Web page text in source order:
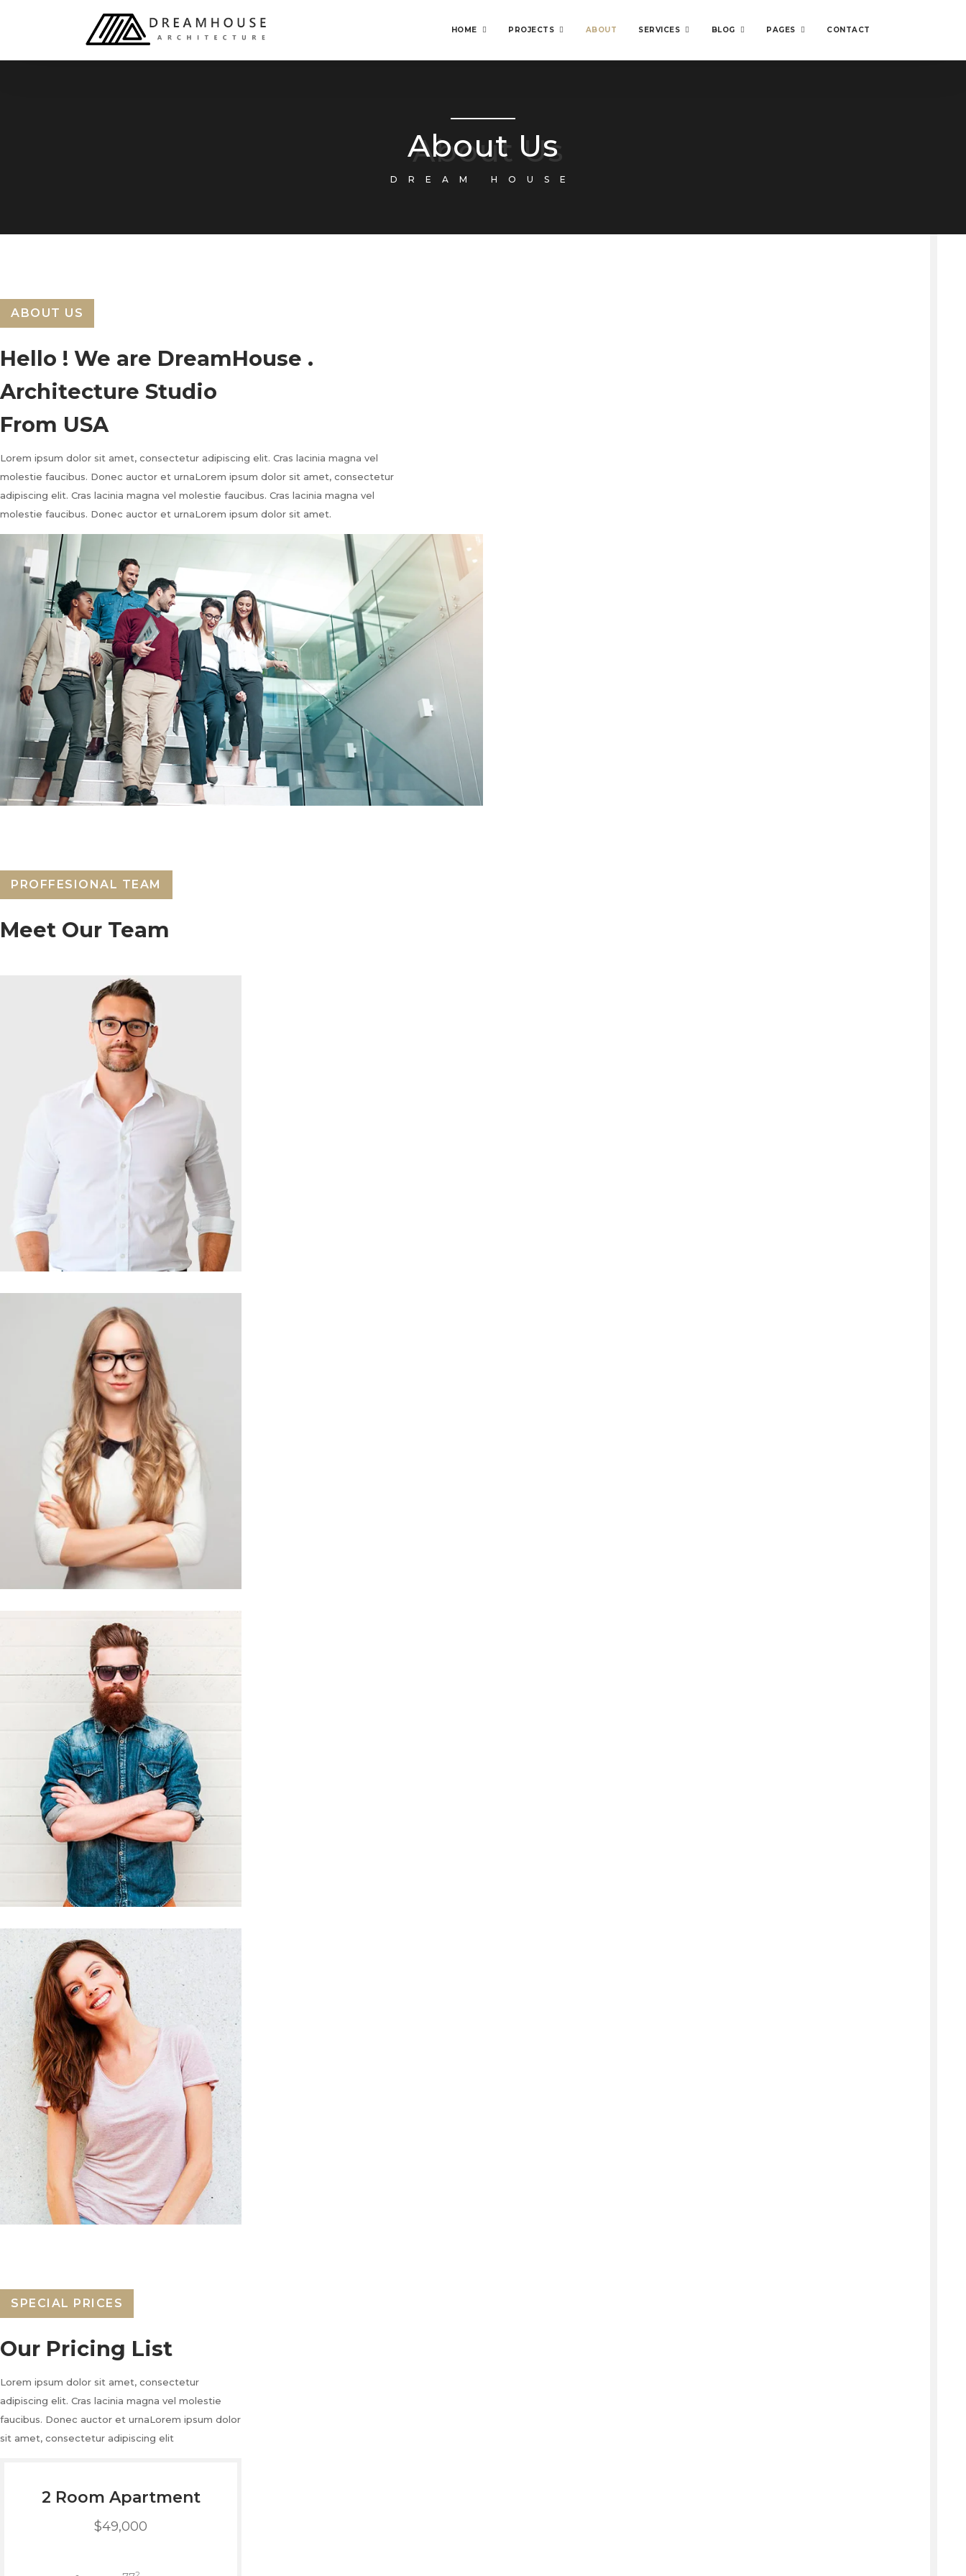
HOME PROJECTS ABOUT SERVICES BLOG PAGES CONTACT
About Us
DREAM HOUSE
ABOUT US
Hello ! We are DreamHouse .
Architecture Studio
From USA
Lorem ipsum dolor sit amet, consectetur adipiscing elit. Cras lacinia magna vel
molestie faucibus. Donec auctor et urnaLorem ipsum dolor sit amet, consectetur
adipiscing elit. Cras lacinia magna vel molestie faucibus. Cras lacinia magna vel
molestie faucibus. Donec auctor et urnaLorem ipsum dolor sit amet.
PROFFESIONAL TEAM
Meet Our Team
SPECIAL PRICES
Our Pricing List
Lorem ipsum dolor sit amet, consectetur
adipiscing elit. Cras lacinia magna vel molestie
faucibus. Donec auctor et urnaLorem ipsum dolor
sit amet, consectetur adipiscing elit
2 Room Apartment
$49,000